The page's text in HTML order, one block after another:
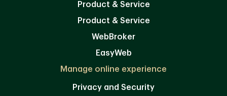
Product & Service
Product & Service
WebBroker
EasyWeb
Manage online experience
Privacy and Security